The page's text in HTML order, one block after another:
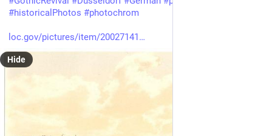
#historicalPhotos #photochrom
loc.gov/pictures/item/20027141
Hide